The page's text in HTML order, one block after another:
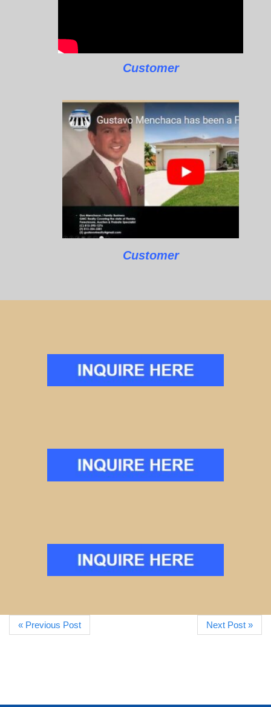
Customer
Customer
« Previous Post Next Post »